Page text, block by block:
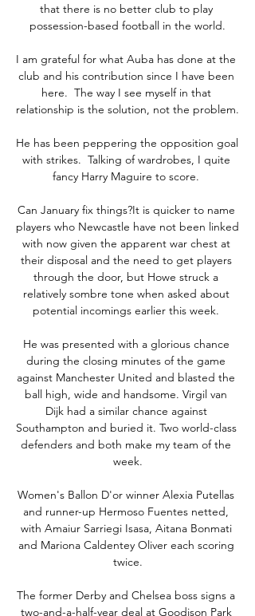
that there is no better club to play
possession-based football in the world.
I am grateful for what Auba has done at the
club and his contribution since I have been
here.  The way I see myself in that
relationship is the solution, not the problem.
He has been peppering the opposition goal
with strikes.  Talking of wardrobes, I quite
fancy Harry Maguire to score.
Can January fix things?It is quicker to name
players who Newcastle have not been linked
with now given the apparent war chest at
their disposal and the need to get players
through the door, but Howe struck a
relatively sombre tone when asked about
potential incomings earlier this week.
He was presented with a glorious chance
during the closing minutes of the game
against Manchester United and blasted the
ball high, wide and handsome. Virgil van
Dijk had a similar chance against
Southampton and buried it. Two world-class
defenders and both make my team of the
week.
Women's Ballon D'or winner Alexia Putellas
and runner-up Hermoso Fuentes netted,
with Amaiur Sarriegi Isasa, Aitana Bonmati
and Mariona Caldentey Oliver each scoring
twice.
The former Derby and Chelsea boss signs a
two-and-a-half-year deal at Goodison Park